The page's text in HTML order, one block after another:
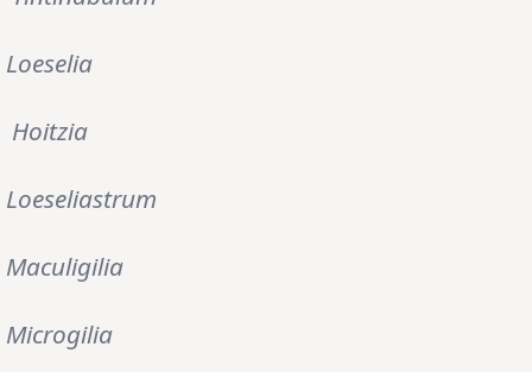
Loeselia
Hoitzia
Loeseliastrum
Maculigilia
Microgilia